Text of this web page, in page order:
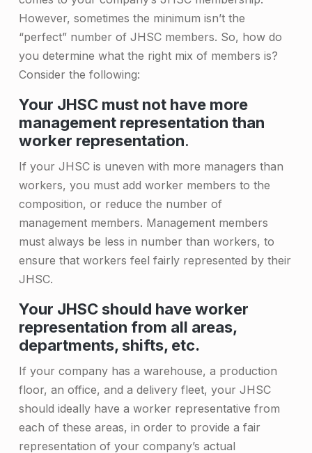
n
t
H
e
a
l
t
h
&
S
a
f
e
t
y
C
o
m
m
However, sometimes the minimum isn’t the
“perfect” number of JHSC members. So, how do
you determine what the right mix of members is?
Consider the following:
Your JHSC must not have more
management representation than
worker representation.
If your JHSC is uneven with more managers than
workers, you must add worker members to the
composition, or reduce the number of
management members. Management members
must always be less in number than workers, to
ensure that workers feel fairly represented by their
JHSC.
Your JHSC should have worker
representation from all areas,
departments, shifts, etc.
If your company has a warehouse, a production
floor, an office, and a delivery fleet, your JHSC
should ideally have a worker representative from
each of these areas, in order to provide a fair
representation of your company’s actual